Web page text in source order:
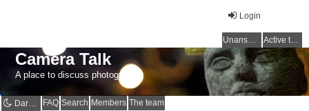
Login
Unanswered topics Active topics
Camera Talk
A place to discuss photography
Dark mode FAQ Search Members The team